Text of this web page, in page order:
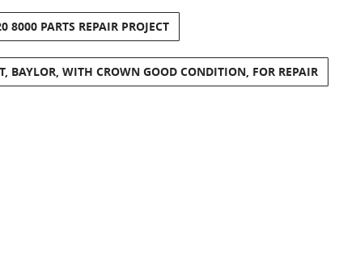
PARTS REPAIR PROJECT
BAYLOR, WITH CROWN GOOD CONDITION, FOR REPAIR